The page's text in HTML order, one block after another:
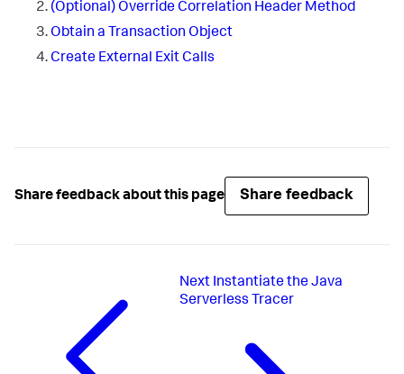
(Optional) Override Correlation Header Method
Obtain a Transaction Object
Create External Exit Calls
Share feedback about this page Share feedback
Next Instantiate the Java
Serverless Tracer